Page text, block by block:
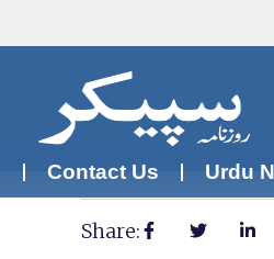
Contact Us Urdu
Share: